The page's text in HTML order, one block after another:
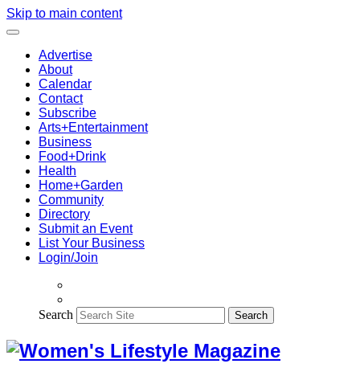
Skip to main content
Advertise
About
Calendar
Contact
Subscribe
Arts+Entertainment
Business
Food+Drink
Health
Home+Garden
Community
Directory
Submit an Event
List Your Business
Login/Join
Search Search